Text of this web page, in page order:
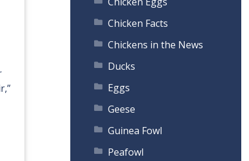
Chicken Facts
Chickens in the News
Ducks
Eggs
Geese
Guinea Fowl
Peafowl